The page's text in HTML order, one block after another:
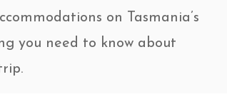
on Tasmania’s
you need to know about